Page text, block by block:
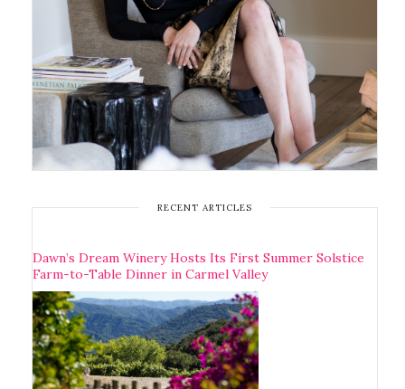
RECENT ARTICLES
Dawn’s Dream Winery Hosts Its First Summer Solstice
Farm-to-Table Dinner in Carmel Valley